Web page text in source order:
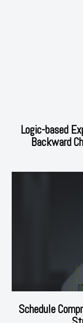
Logic-based
Backward
Schedule